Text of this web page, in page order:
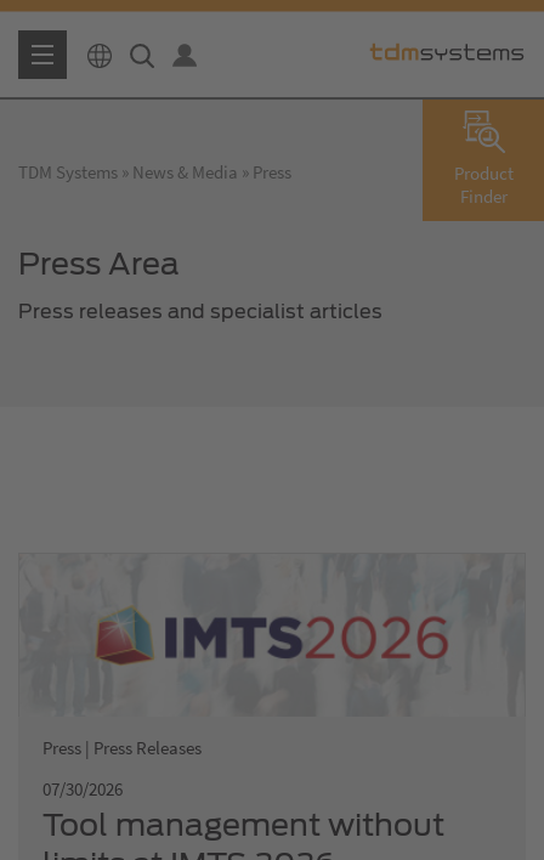
Product
Finder
TDM Systems News & Media Press
Press Area
Press releases and specialist articles
Press | Press Releases
07/30/2026
Tool management without